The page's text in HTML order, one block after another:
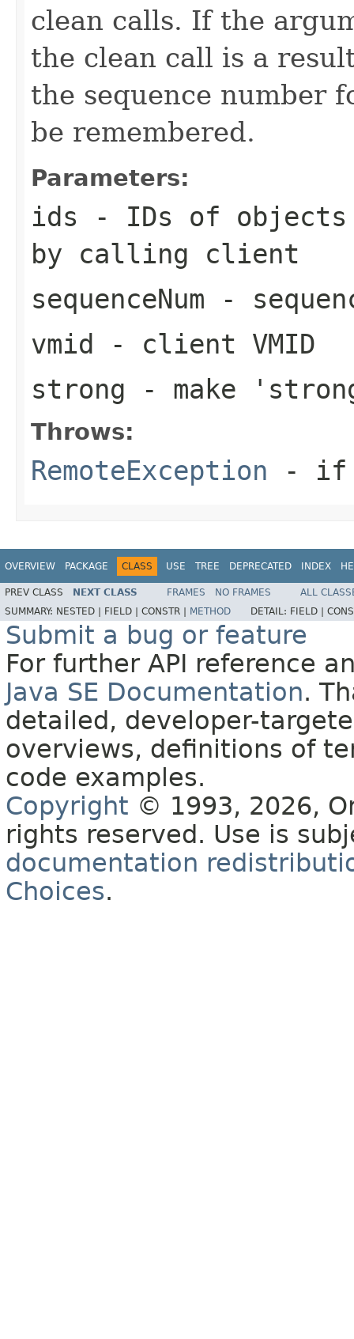
clean calls. If the
the clean call is a
the sequence number
be remembered.
Parameters:
ids - IDs of objects
by calling client
sequenceNum -
vmid - client VMID
strong - make
Throws:
RemoteException - if
OVERVIEW PACKAGE CLASS USE TREE DEPRECATED INDEX
PREV CLASS NEXT CLASS FRAMES NO FRAMES
ALL
SUMMARY: NESTED | FIELD | CONSTR | METHOD DETAIL: FIELD |
Submit a bug or feature
For further API reference
Java SE Documentation.
detailed, developer-
overviews, definitions of
code examples.
Copyright © 1993, 2026,
rights reserved. Use is
documentation
Choices.